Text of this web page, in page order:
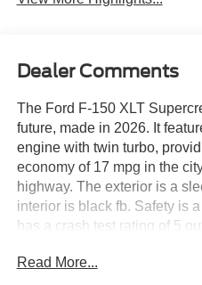
Dealer Comments
The Ford F-150 XLT
future, made in 2026. It
engine with twin turbo,
economy of 17 mpg in the
highway. The exterior is a
interior is black fb. Safety is
has a crash test rating of 5
touch screen display,
Read More...